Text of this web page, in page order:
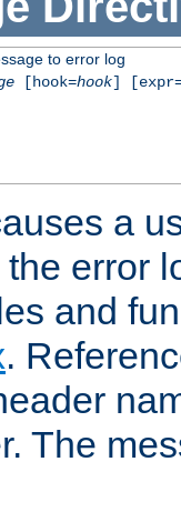
to error log
[hook=hook]
a
error
and
.
The